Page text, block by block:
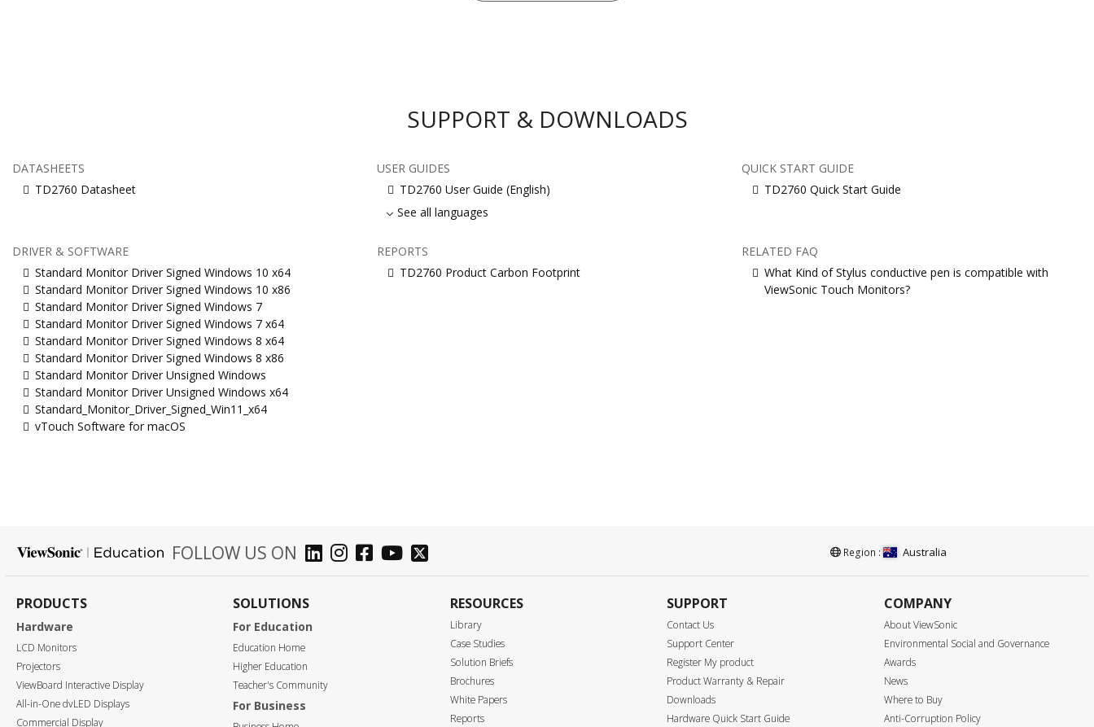
SUPPORT & DOWNLOADS
DATASHEETS
TD2760 Datasheet
USER GUIDES
TD2760 User Guide (English)
See all languages
QUICK START GUIDE
TD2760 Quick Start Guide
DRIVER & SOFTWARE
Standard Monitor Driver Signed Windows 10 x64
Standard Monitor Driver Signed Windows 10 x86
Standard Monitor Driver Signed Windows 7
Standard Monitor Driver Signed Windows 7 x64
Standard Monitor Driver Signed Windows 8 x64
Standard Monitor Driver Signed Windows 8 x86
Standard Monitor Driver Unsigned Windows
Standard Monitor Driver Unsigned Windows x64
Standard_Monitor_Driver_Signed_Win11_x64
vTouch Software for macOS
REPORTS
TD2760 Product Carbon Footprint
RELATED FAQ
What Kind of Stylus conductive pen is compatible with
ViewSonic Touch Monitors?
FOLLOW US ON Region : Australia
PRODUCTS
Hardware
LCD Monitors
Projectors
ViewBoard Interactive Display
All-in-One dvLED Displays
Commercial Display
SOLUTIONS
For Education
Education Home
Higher Education
Teacher's Community
For Business
RESOURCES
Library
Case Studies
Solution Briefs
Brochures
White Papers
Reports
SUPPORT
Contact Us
Support Center
Register My product
Product Warranty & Repair
Downloads
Hardware Quick Start Guide
COMPANY
About ViewSonic
Environmental Social and Governance
Awards
News
Where to Buy
Anti-Corruption Policy